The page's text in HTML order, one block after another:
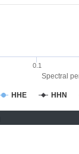
Spectral
HHE HHN
0.1